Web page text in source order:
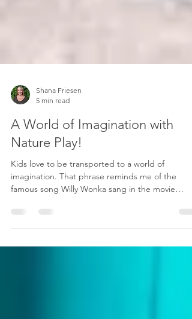
5 min read
A World of Imagination with
Nature Play!
Kids love to be transported to a world of
famous song Willy Wonka sang in the movie
"Willy...